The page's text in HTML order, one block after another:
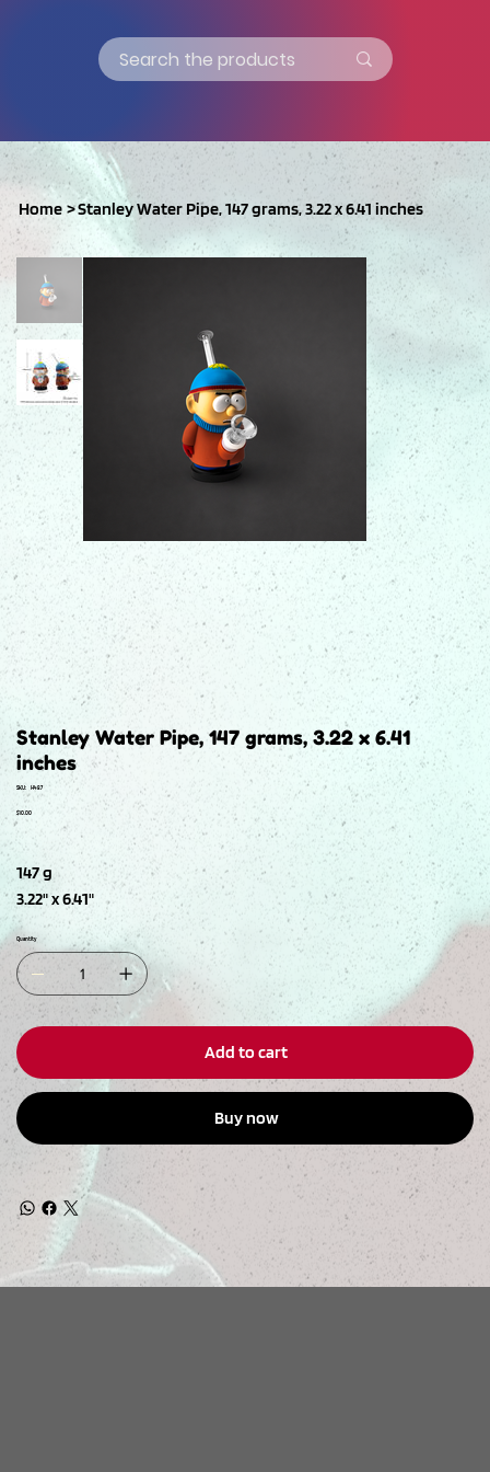
Home >Stanley Water Pipe, 147 grams, 3.22 x 6.41 inches
Stanley Water Pipe, 147 grams, 3.22 x 6.41
inches
SKU:
SKU
H487
H487
Price
$10.00
147 g
3.22" x 6.41"
Quantity
Add to cart
Buy now